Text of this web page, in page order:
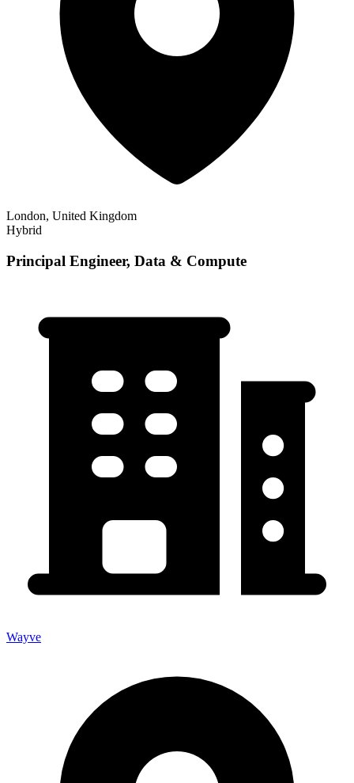
London, United Kingdom
Hybrid
Principal Engineer, Data & Compute
Wayve